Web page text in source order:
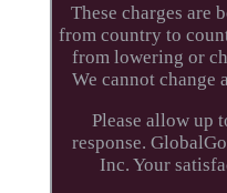
These charges are
from country to
from lowering or
We cannot change
Please allow up
response.
Inc. Your